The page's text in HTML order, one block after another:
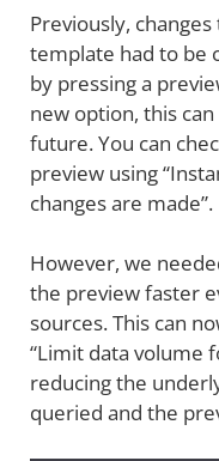
Previously,
template had to be
by pressing a
new option, this
future. You can
preview using
changes are made”.
However, we
the preview faster
sources. This can
“Limit data volume
reducing the
queried and the